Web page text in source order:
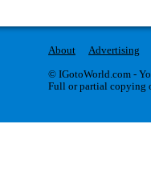
About Advertising
© IGotoWorld.com -
Full or partial copying